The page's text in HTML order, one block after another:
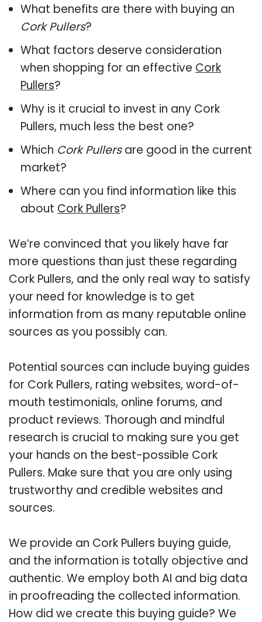
What benefits are there with buying an
Cork Pullers?
What factors deserve consideration
when shopping for an effective Cork
Pullers?
Why is it crucial to invest in any Cork
Pullers, much less the best one?
Which Cork Pullersare good in the current
market?
Where can you find information like this
about Cork Pullers?
We’re convinced that you likely have far
more questions than just these regarding
Cork Pullers, and the only real way to satisfy
your need for knowledge is to get
information from as many reputable online
sources as you possibly can.
Potential sources can include buying guides
for Cork Pullers, rating websites, word-of-
mouth testimonials, online forums, and
product reviews. Thorough and mindful
research is crucial to making sure you get
your hands on the best-possible Cork
Pullers. Make sure that you are only using
trustworthy and credible websites and
sources.
We provide an Cork Pullers buying guide,
and the information is totally objective and
authentic. We employ both AI and big data
in proofreading the collected information.
How did we create this buying guide? We